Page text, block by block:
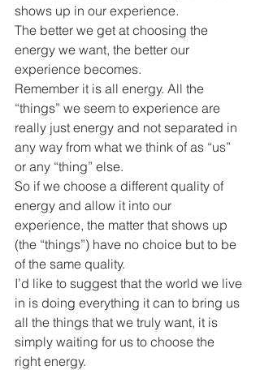
shows up in our experience.
The better we get at choosing the
energy we want, the better our
experience becomes.
Remember it is all energy. All the
“things” we seem to experience are
really just energy and not separated in
any way from what we think of as “us”
or any “thing” else.
So if we choose a different quality of
energy and allow it into our
experience, the matter that shows up
(the “things”) have no choice but to be
of the same quality.
I’d like to suggest that the world we live
in is doing everything it can to bring us
all the things that we truly want, it is
simply waiting for us to choose the
right energy.